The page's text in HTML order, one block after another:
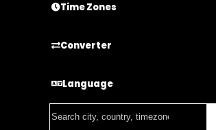
Time Zones
Converter
Language